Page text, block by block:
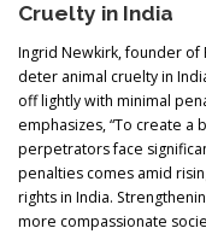
Cruelty in India
Ingrid Newkirk, founder of
deter animal cruelty in
off lightly with minimal
emphasizes, “To create
perpetrators face
penalties comes amid
rights in India.
more compassionate